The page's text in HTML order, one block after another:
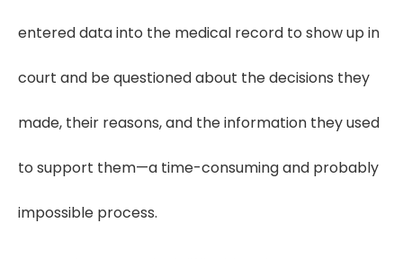
entered data into the medical record to show up in
court and be questioned about the decisions they
made, their reasons, and the information they used
to support them—a time-consuming and probably
impossible process.